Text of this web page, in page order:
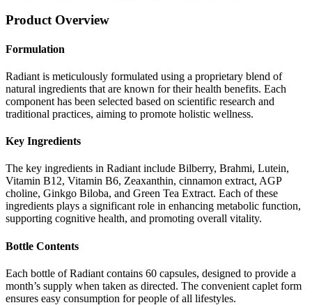
Product Overview
Formulation
Radiant is meticulously formulated using a proprietary blend of
natural ingredients that are known for their health benefits. Each
component has been selected based on scientific research and
traditional practices, aiming to promote holistic wellness.
Key Ingredients
The key ingredients in Radiant include Bilberry, Brahmi, Lutein,
Vitamin B12, Vitamin B6, Zeaxanthin, cinnamon extract, AGP
choline, Ginkgo Biloba, and Green Tea Extract. Each of these
ingredients plays a significant role in enhancing metabolic function,
supporting cognitive health, and promoting overall vitality.
Bottle Contents
Each bottle of Radiant contains 60 capsules, designed to provide a
month’s supply when taken as directed. The convenient caplet form
ensures easy consumption for people of all lifestyles.